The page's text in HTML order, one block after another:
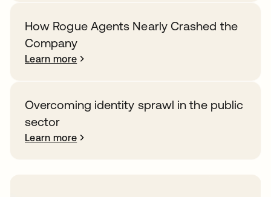
How Rogue Agents Nearly Crashed the
Company
Learn more
Overcoming identity sprawl in the public
sector
Learn more